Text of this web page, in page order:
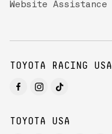
Website Assistance
TOYOTA RACING USA
TOYOTA USA